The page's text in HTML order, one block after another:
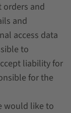
and
and
access data
to
liability for
for the
would like to